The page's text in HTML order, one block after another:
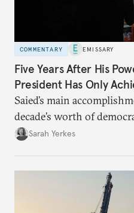
COMMENTARY EMISSARY
Five Years After His
President Has Only
Saied’s main
decade’s worth of
Sarah Yerkes